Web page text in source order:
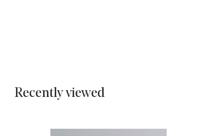
Recently viewed